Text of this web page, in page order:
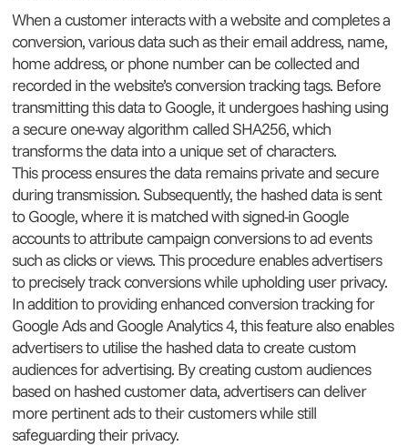
When a customer interacts with a website and completes a
conversion, various data such as their email address, name,
home address, or phone number can be collected and
recorded in the website’s conversion tracking tags. Before
transmitting this data to Google, it undergoes hashing using
a secure one-way algorithm called SHA256, which
transforms the data into a unique set of characters.
This process ensures the data remains private and secure
during transmission. Subsequently, the hashed data is sent
to Google, where it is matched with signed-in Google
accounts to attribute campaign conversions to ad events
such as clicks or views. This procedure enables advertisers
to precisely track conversions while upholding user privacy.
In addition to providing enhanced conversion tracking for
Google Ads and Google Analytics 4, this feature also enables
advertisers to utilise the hashed data to create custom
audiences for advertising. By creating custom audiences
based on hashed customer data, advertisers can deliver
more pertinent ads to their customers while still
safeguarding their privacy.